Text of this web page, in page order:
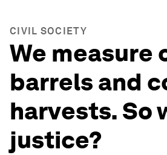
CIVIL SOCIETY
We measure
barrels and
harvests. So
justice?